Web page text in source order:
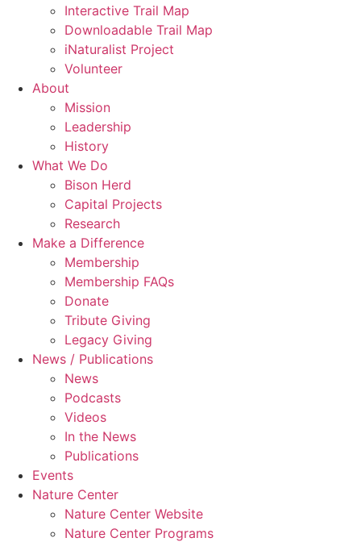
Interactive Trail Map
Downloadable Trail Map
iNaturalist Project
Volunteer
About
Mission
Leadership
History
What We Do
Bison Herd
Capital Projects
Research
Make a Difference
Membership
Membership FAQs
Donate
Tribute Giving
Legacy Giving
News / Publications
News
Podcasts
Videos
In the News
Publications
Events
Nature Center
Nature Center Website
Nature Center Programs